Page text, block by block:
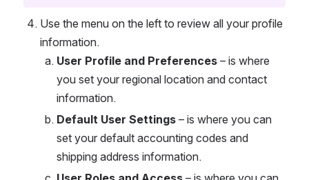
Use the menu on the left to review all your profile
information.
User Profile and Preferences – is where
you set your regional location and contact
information.
Default User Settings – is where you can
set your default accounting codes and
shipping address information.